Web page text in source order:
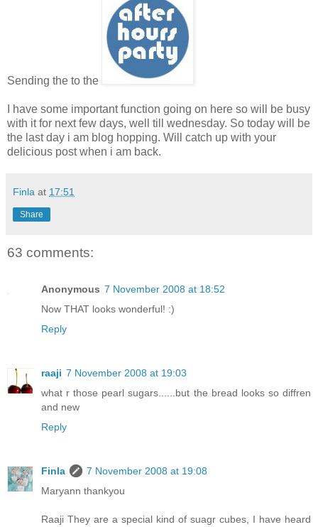
Sending the to the
I have some important function going on here so will be busy
with it for next few days, well till wednesday. So today will be
the last day i am blog hopping. Will catch up with your
delicious post when i am back.
Finla at 17:51
Share
63 comments:
Anonymous 7 November 2008 at 18:52
Now THAT looks wonderful! :)
Reply
raaji 7 November 2008 at 19:03
what r those pearl sugars......but the bread looks so diffren
and new
Reply
Finla
7 November 2008 at 19:08
Maryann thankyou
Raaji They are a special kind of suagr cubes, I have heard